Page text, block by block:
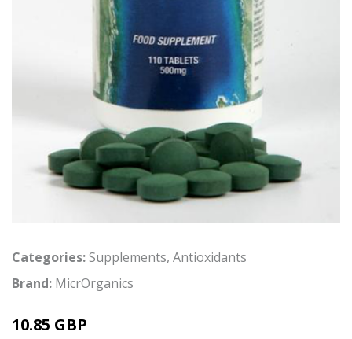
Categories:Supplements, Antioxidants
Brand: MicrOrganics
10.85 GBP